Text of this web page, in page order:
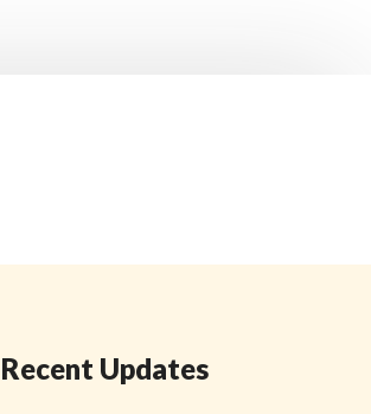
Recent Updates